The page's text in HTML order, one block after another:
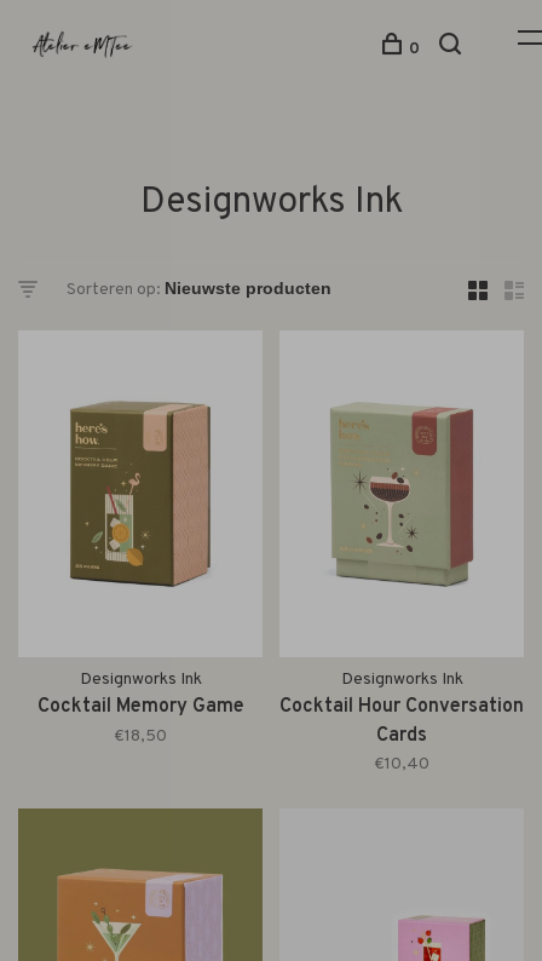
0
Designworks Ink
Sorteren op:
Designworks Ink
Cocktail Memory Game
€18,50
Designworks Ink
Cocktail Hour Conversation
Cards
€10,40